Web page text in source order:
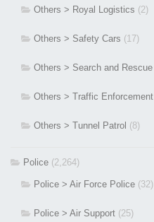
Others > Royal Logistics (2)
Others > Safety Cars (17)
Others > Search and Rescue
Others > Traffic Enforcement
Others > Tunnel Patrol (8)
Police (2,264)
Police > Air Force Police (32)
Police > Air Support (25)